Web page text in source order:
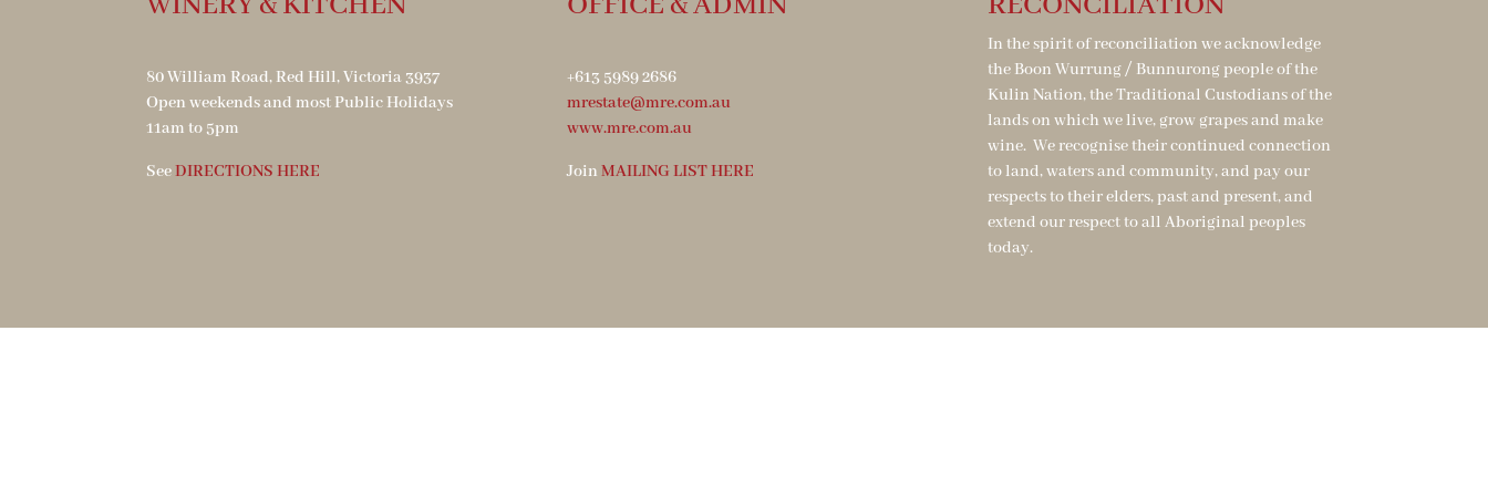
80 William Road, Red Hill, Victoria 3937
Open weekends and most Public Holidays
11am to 5pm
SeeDIRECTIONS HERE
+613 5989 2686
mrestate@mre.com.au
www.mre.com.au
Join MAILING LIST HERE
In the spirit of reconciliation we acknowledge
the Boon Wurrung / Bunnurong people of the
Kulin Nation, the Traditional Custodians of the
lands on which we live, grow grapes and make
wine. We recognise their continued connection
to land, waters and community, and pay our
respects to their elders, past and present, and
extend our respect to all Aboriginal peoples
today.